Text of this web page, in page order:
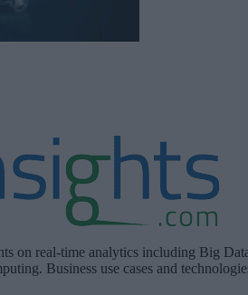
on real-time analytics including Big
Business use cases and